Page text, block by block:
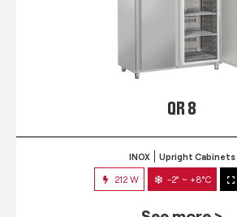
QR 8
INOX Upright Cabinets
212 W -2° ~ +8°C